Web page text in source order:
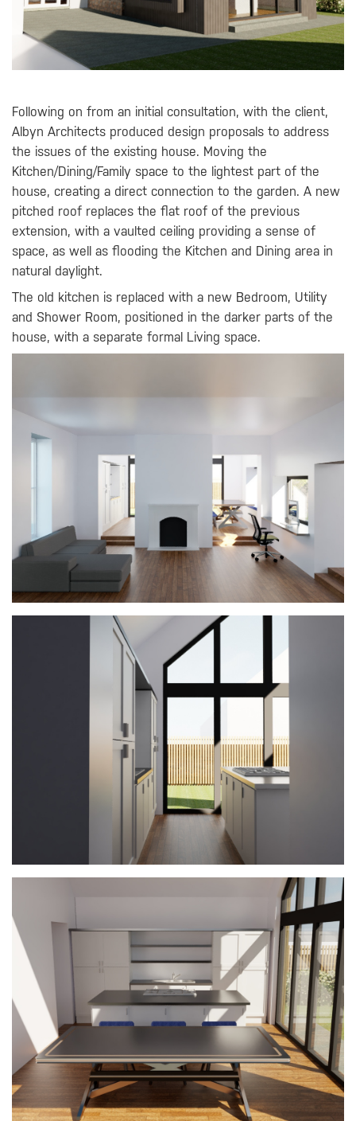
Following on from an initial consultation, with the client,
Albyn Architects produced design proposals to address
the issues of the existing house. Moving the
Kitchen/Dining/Family space to the lightest part of the
house, creating a direct connection to the garden. A new
pitched roof replaces the flat roof of the previous
extension, with a vaulted ceiling providing a sense of
space, as well as flooding the Kitchen and Dining area in
natural daylight.
The old kitchen is replaced with a new Bedroom, Utility
and Shower Room, positioned in the darker parts of the
house, with a separate formal Living space.